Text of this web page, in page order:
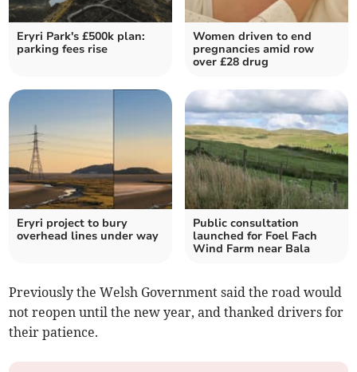
Eryri Park's £500k plan:
parking fees rise
Women driven to end
pregnancies amid row
over £28 drug
Eryri project to bury
overhead lines under way
Public consultation
launched for Foel Fach
Wind Farm near Bala
Previously the Welsh Government said the road would
not reopen until the new year, and thanked drivers for
their patience.